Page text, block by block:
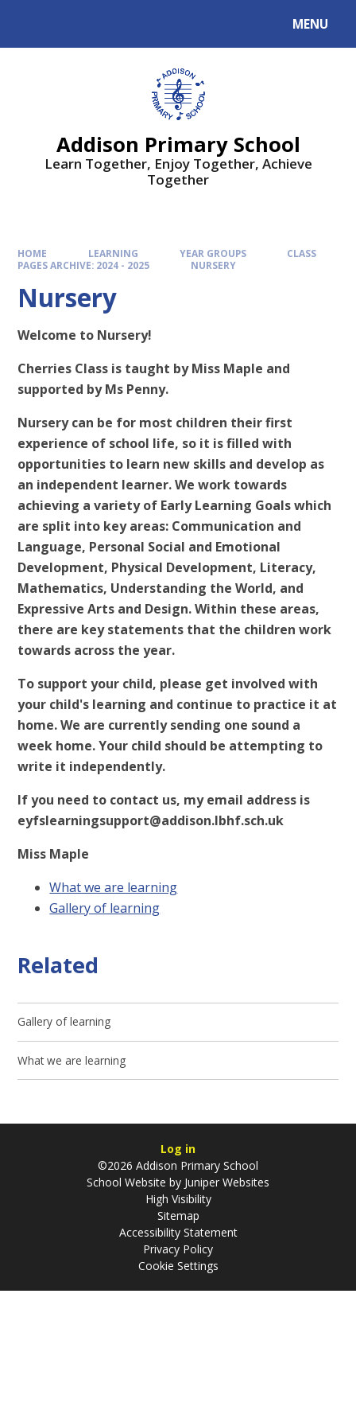
MENU
Addison Primary School
Learn Together, Enjoy Together, Achieve
Together
HOME LEARNING YEAR GROUPS
CLASS
PAGES ARCHIVE: 2024 - 2025
NURSERY
Nursery
Welcome to Nursery!
Cherries Class is taught by Miss Maple and
supported by Ms Penny.
Nursery can be for most children their first
experience of school life, so it is filled with
opportunities to learn new skills and develop as
an independent learner. We work towards
achieving a variety of Early Learning Goals which
are split into key areas: Communication and
Language, Personal Social and Emotional
Development, Physical Development, Literacy,
Mathematics, Understanding the World, and
Expressive Arts and Design. Within these areas,
there are key statements that the children work
towards across the year.
To support your child, please get involved with
your child's learning and continue to practice it at
home. We are currently sending one sound a
week home. Your child should be attempting to
write it independently.
If you need to contact us, my email address is
eyfslearningsupport@addison.lbhf.sch.uk
Miss Maple
What we are learning
Gallery of learning
Related
Gallery of learning
What we are learning
Log in
©2026 Addison Primary School
School Website by Juniper Websites
High Visibility
Sitemap
Accessibility Statement
Privacy Policy
Cookie Settings